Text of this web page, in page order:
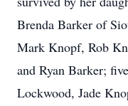
Brenda Barker of
Mark Knopf, Rob
and Ryan Barker;
Lockwood, Jade